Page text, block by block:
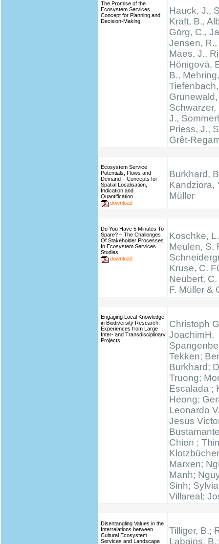
The Promise of the
Ecosystem Services
Concept for Planning and
Decision-Making
Hauck, J.,
Kraft, B.,
Görg, C.,
Jensen,
Maes, J.,
Hönigová,
B.,
Schwarzer,
J.,
Priess, J.,
Grêt-
Ecosystem Service
Potentials, Flows and
Demand – Concepts for
Spatial Localisation,
Indication and
Quantification
download
Burkhard,
Kandziora,
Müller
Do You Have 5 Minutes To
Spare? – The Challenges
Of Stakeholder Processes
In Ecosystem Services
Studies
download
Koschke,
Meulen, S.
Kruse, C.
Neubert,
F. Müller &
Engaging Local Knowledge
in Biodiversity Research:
Experiences from Large
Inter- and Transdisciplinary
Projects
Christoph
JoachimH.
Tekken;
Burkhard;
Truong;
Escalada ;
Heong;
Leonardo
Jesus
Chien ;
Marxen;
Manh;
Sinh;
Villareal;
Disentangling Values in the
Interrelations between
Cultural Ecosystem
Services and Landscape
Tilliger, B.;
Labajos, B.;